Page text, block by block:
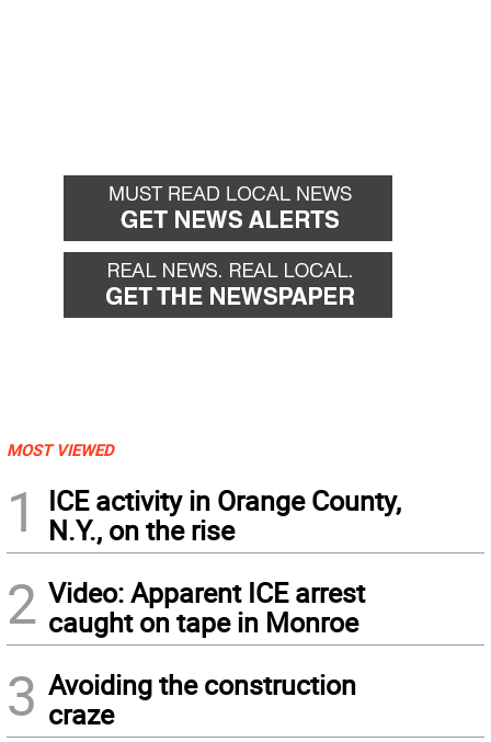
MOST VIEWED
1
ICE activity in Orange County,
N.Y., on the rise
2 Video: Apparent ICE arrest
caught on tape in Monroe
3 Avoiding the construction
craze